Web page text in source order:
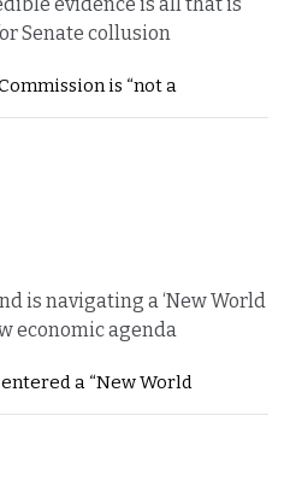
evidence is all that is
Senate collusion
is “not a
is navigating a ‘New World
economic agenda
a “New World